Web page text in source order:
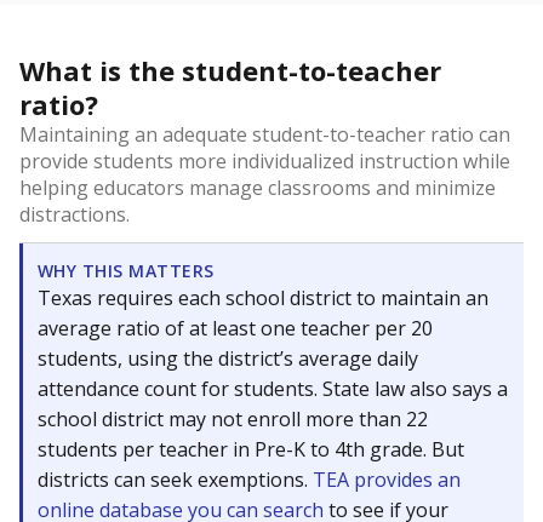
What is the student-to-teacher
ratio?
Maintaining an adequate student-to-teacher ratio can
provide students more individualized instruction while
helping educators manage classrooms and minimize
distractions.
WHY THIS MATTERS
Texas requires each school district to maintain an
average ratio of at least one teacher per 20
students, using the district’s average daily
attendance count for students. State law also says a
school district may not enroll more than 22
students per teacher in Pre-K to 4th grade. But
districts can seek exemptions. TEA provides an
online database you can search to see if your